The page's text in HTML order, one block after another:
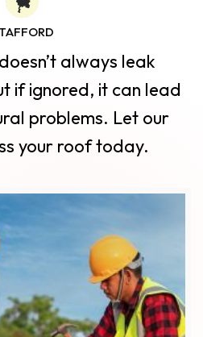
always leak
if ignored, it can lead
problems. Let our
your roof today.